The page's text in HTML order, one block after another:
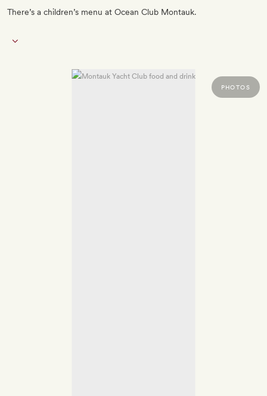
There’s a children’s menu at Ocean Club Montauk.
PHOTOS